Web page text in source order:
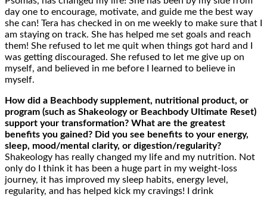
day one to encourage, motivate, and guide me the best way
she can! Tera has checked in on me weekly to make sure that I
am staying on track. She has helped me set goals and reach
them! She refused to let me quit when things got hard and I
was getting discouraged. She refused to let me give up on
myself, and believed in me before I learned to believe in
myself.
How did a Beachbody supplement, nutritional product, or
program (such as Shakeology or Beachbody Ultimate Reset)
support your transformation? What are the greatest
benefits you gained? Did you see benefits to your energy,
sleep, mood/mental clarity, or digestion/regularity?
Shakeology has really changed my life and my nutrition. Not
only do I think it has been a huge part in my weight-loss
journey, it has improved my sleep habits, energy level,
regularity, and has helped kick my cravings! I drink